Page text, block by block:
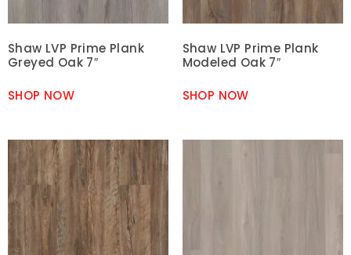
Shaw LVP Prime Plank
Greyed Oak 7″
SHOP NOW
Shaw LVP Prime Plank
Modeled Oak 7″
SHOP NOW